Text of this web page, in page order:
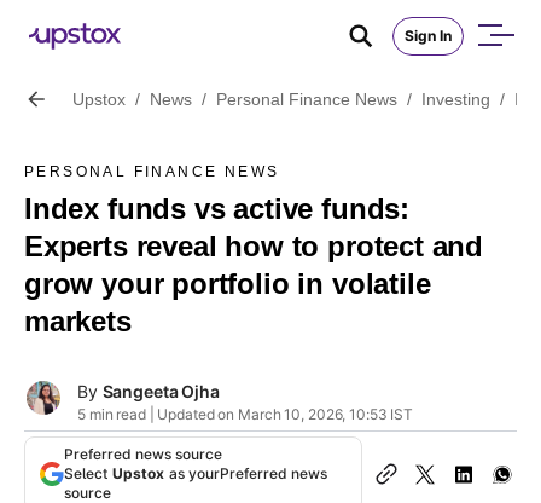
Sign In
Upstox / News / Personal Finance News / Investing /
PERSONAL FINANCE NEWS
Index funds vs active funds:
Experts reveal how to protect and
grow your portfolio in volatile
markets
By Sangeeta Ojha
5 min read | Updated on March 10, 2026, 10:53 IST
Preferred news source
Select Upstox as yourPreferred news
source